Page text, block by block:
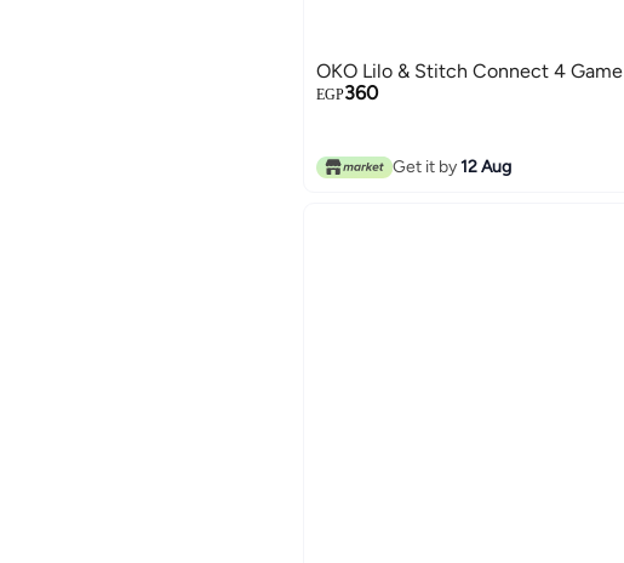
OKO Lilo & Stitch Connect 4 Game
EGP360
Get it by12 Aug